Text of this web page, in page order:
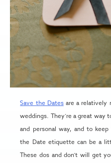
Save the Datesare a relatively
weddings. They’re a great way
and personal way, and to
the Date etiquette can be a
These dos and don’t will get